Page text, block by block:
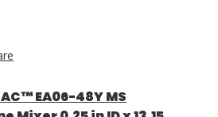
EA06-48Y MS